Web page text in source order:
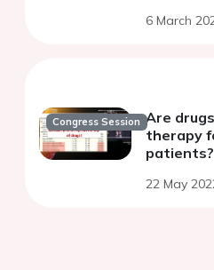
6 March
Congress Session Are
therapy
patients?
22 May